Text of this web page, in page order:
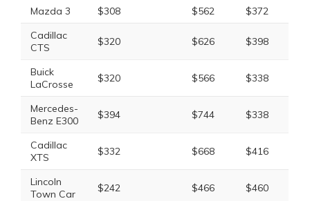
Mazda 3 $308 $562 $372
Cadillac
CTS
$320 $626 $398
Buick
LaCrosse
$320 $566 $338
Mercedes-
Benz E300
$394 $744 $338
Cadillac
XTS
$332 $668 $416
Lincoln
Town Car
$242 $466 $460